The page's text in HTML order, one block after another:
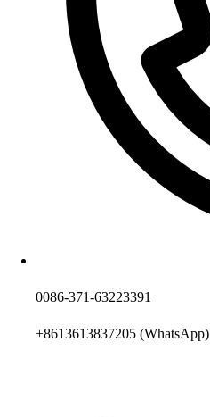
0086-371-63223391
+8613613837205 (WhatsApp)